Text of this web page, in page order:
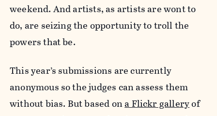
weekend. And artists, as artists are wont to
do, are seizing the opportunity to troll the
powers that be.
This year’s submissions are currently
anonymous so the judges can assess them
without bias. But based ona Flickr galleryof